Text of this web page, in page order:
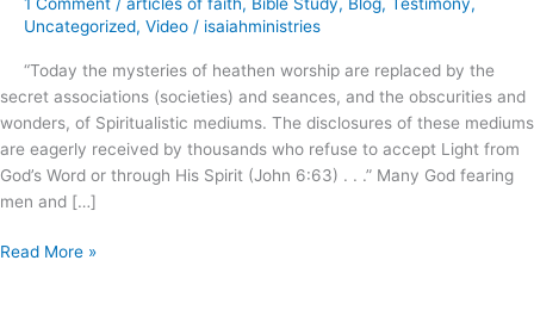
Uncategorized, Video / isaiahministries
“Today the mysteries of heathen worship are replaced by the
secret associations (societies) and seances, and the obscurities and
wonders, of Spiritualistic mediums. The disclosures of these mediums
are eagerly received by thousands who refuse to accept Light from
God’s Word or through His Spirit (John 6:63) . . .” Many God fearing
men and […]
Roots
Spiritual
Formation
!
Read More »